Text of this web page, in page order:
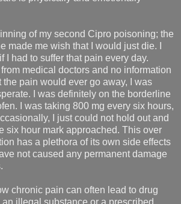
of my second Cipro poisoning; the
made me wish that I would just die. I
I had to suffer that pain every day.
medical doctors and no information
the pain would ever go away, I was
I was definitely on the borderline
I was taking 800 mg every six hours,
I just could not hold out and
six hour mark approached. This over
has a plethora of its own side effects
not caused any permanent damage
chronic pain can often lead to drug
illegal substance or a prescribed